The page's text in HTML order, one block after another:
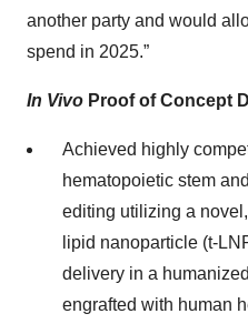
another party and would
spend in 2025.”
In Vivo Proof of Concept
Achieved highly
hematopoietic stem
editing utilizing a
lipid nanoparticle (t-
delivery in a
engrafted with human